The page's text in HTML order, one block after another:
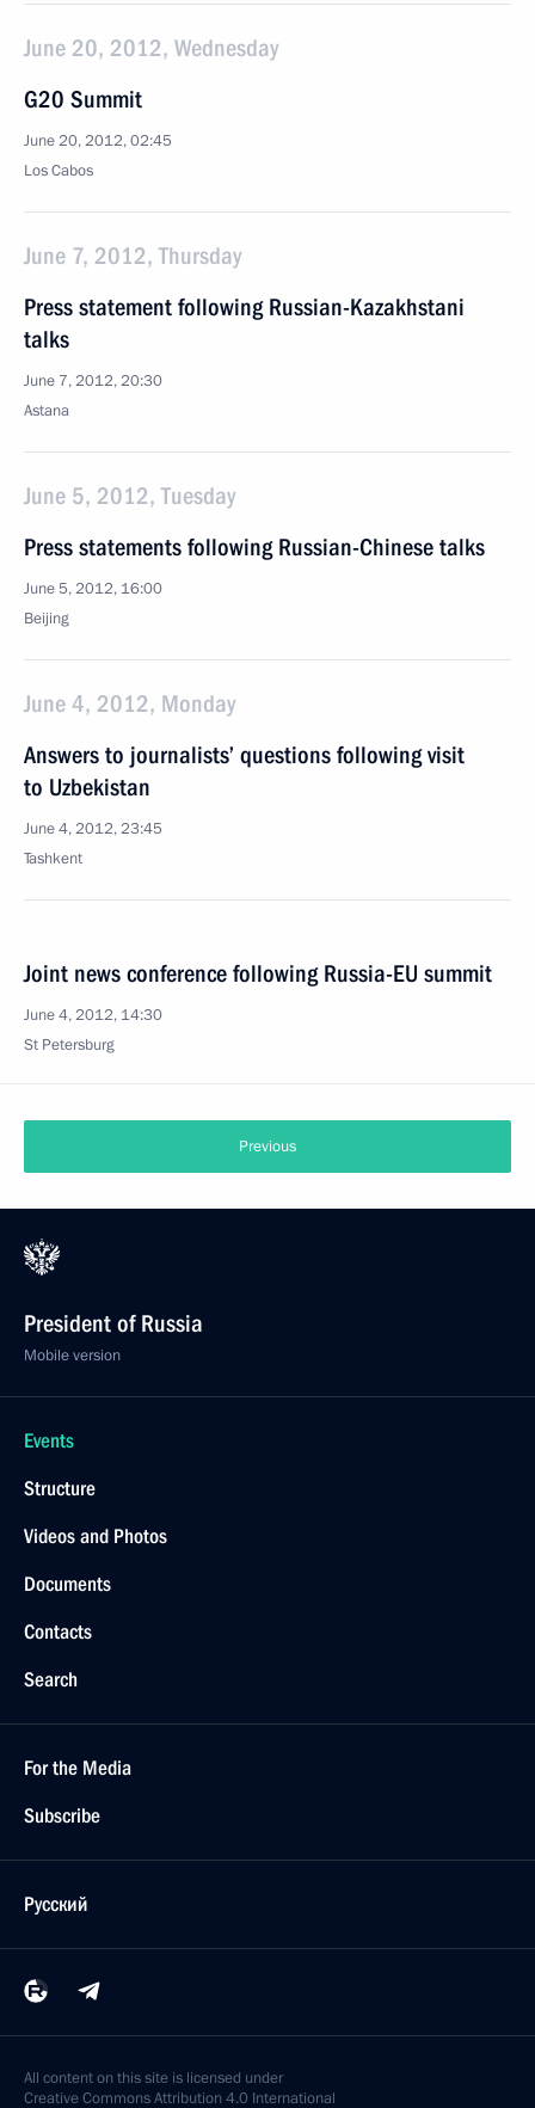
June 20, 2012, Wednesday
G20 Summit
June 20, 2012, 02:45
Los Cabos
June 7, 2012, Thursday
Press statement following Russian-Kazakhstani
talks
June 7, 2012, 20:30
Astana
June 5, 2012, Tuesday
Press statements following Russian-Chinese talks
June 5, 2012, 16:00
Beijing
June 4, 2012, Monday
Answers to journalists’ questions following visit
to Uzbekistan
June 4, 2012, 23:45
Tashkent
Joint news conference following Russia-EU summit
June 4, 2012, 14:30
St Petersburg
Previous
President of Russia
Mobile version
Events
Structure
Videos and Photos
Documents
Contacts
Search
For the Media
Subscribe
Русский
All content on this site is licensed under
Creative Commons Attribution 4.0 International